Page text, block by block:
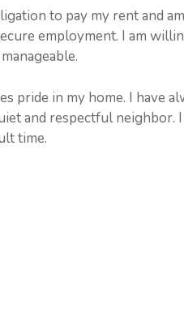
to pay my rent and
employment. I am
pride in my home. I have
and respectful neighbor.
time.